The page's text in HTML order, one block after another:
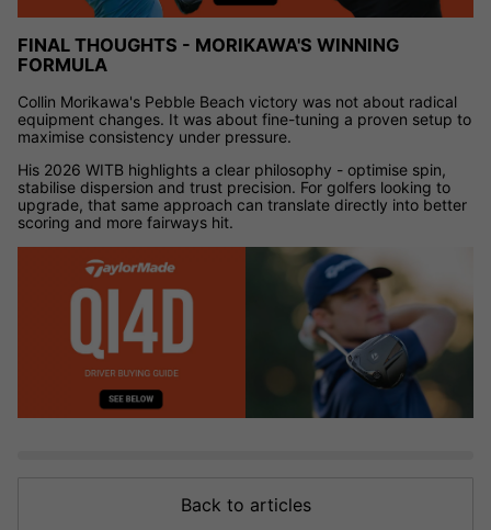
FINAL THOUGHTS - MORIKAWA'S WINNING
FORMULA
Collin Morikawa's Pebble Beach victory was not about radical
equipment changes. It was about fine-tuning a proven setup to
maximise consistency under pressure.
His 2026 WITB highlights a clear philosophy - optimise spin,
stabilise dispersion and trust precision. For golfers looking to
upgrade, that same approach can translate directly into better
scoring and more fairways hit.
Back to articles